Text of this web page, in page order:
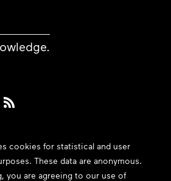
cookies for statistical and user
These data are anonymous.
you are agreeing to our use of